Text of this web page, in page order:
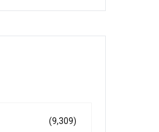
(9,309)